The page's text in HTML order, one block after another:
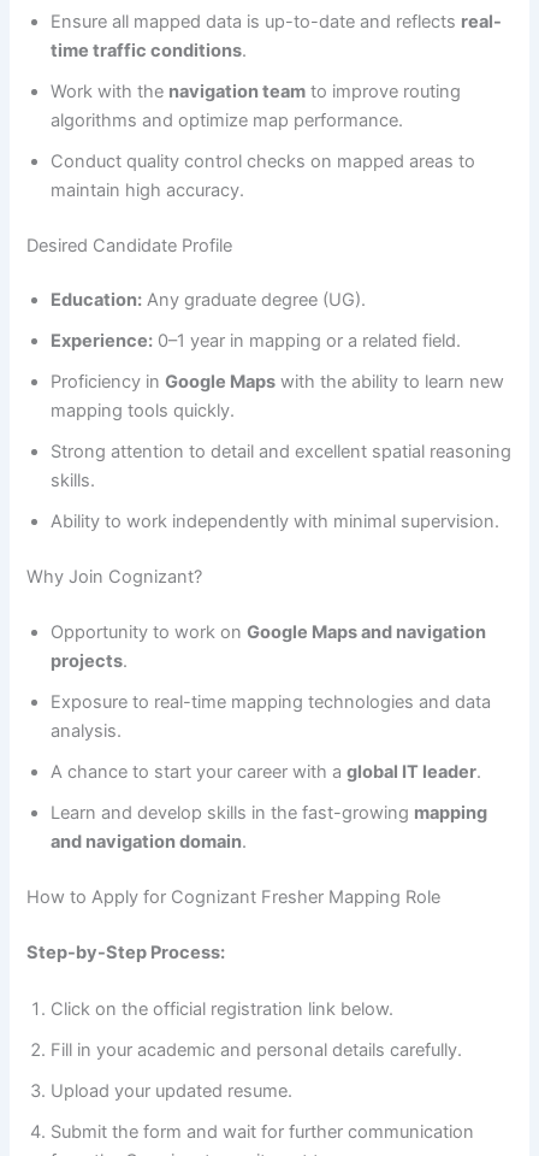
Ensure all mapped data is up-to-date and reflects real-
time traffic conditions.
Work with the navigation team to improve routing
algorithms and optimize map performance.
Conduct quality control checks on mapped areas to
maintain high accuracy.
Desired Candidate Profile
Education: Any graduate degree (UG).
Experience: 0–1 year in mapping or a related field.
Proficiency inGoogle Maps with the ability to learn new
mapping tools quickly.
Strong attention to detail and excellent spatial reasoning
skills.
Ability to work independently with minimal supervision.
Why Join Cognizant?
Opportunity to work onGoogle Maps and navigation
projects.
Exposure to real-time mapping technologies and data
analysis.
A chance to start your career with aglobal IT leader.
Learn and develop skills in the fast-growing mapping
and navigation domain.
How to Apply for Cognizant Fresher Mapping Role
Step-by-Step Process:
Click on the official registration link below.
Fill in your academic and personal details carefully.
Upload your updated resume.
Submit the form and wait for further communication